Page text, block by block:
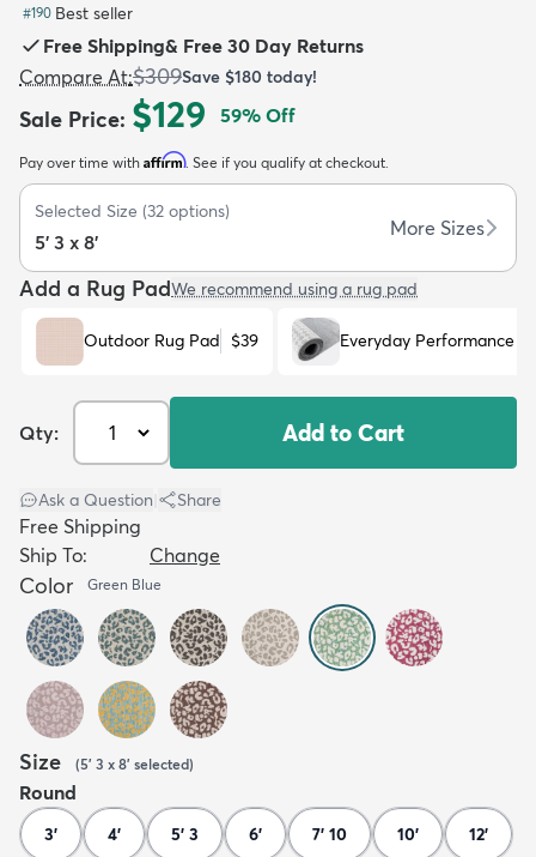
Kids New Arrivals
#190 Best seller
Free Shipping& Free 30 Day Returns
Compare At:$309Save $180 today!
Sale Price: $129 59% Off
Pay over time with Affirm. See if you qualify at checkout.
Selected Size (32 options)
5' 3 x 8'
More Sizes
Add a Rug PadWe recommend using a rug pad
Outdoor Rug Pad $39 Everyday Performance
Qty: Add to Cart
Ask a Question Share
Free Shipping
Ship To:
Change
Color Green Blue
Size (5' 3 x 8' selected)
Round
3' 4' 5' 3 6' 7' 10 10' 12'